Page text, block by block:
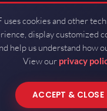
© 2026 All Rights
Terms of Use · Privacy
uses cookies and other
display customized
help us understand how
View our privacy
ACCEPT & CLOSE